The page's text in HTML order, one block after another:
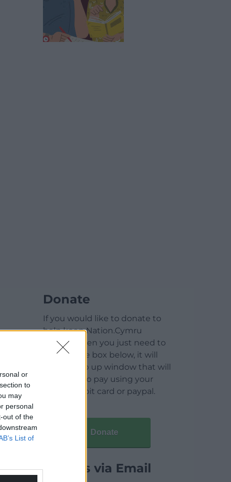
or
to
may
personal
out of the
List of
Donate
If you would like to donate to
help keep Nation.Cymru
running then you just need to
click on the box below, it will
open a pop up window that will
allow you to pay using your
credit / debit card or paypal.
Donate
Articles via Email